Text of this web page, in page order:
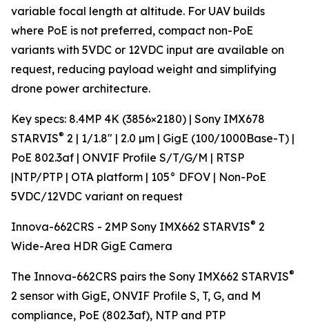
variable focal length at altitude. For UAV builds
where PoE is not preferred, compact non-PoE
variants with 5VDC or 12VDC input are available on
request, reducing payload weight and simplifying
drone power architecture.
Key specs: 8.4MP 4K (3856×2180) | Sony IMX678
STARVIS® 2 | 1/1.8" | 2.0 µm | GigE (100/1000Base-T) |
PoE 802.3af | ONVIF Profile S/T/G/M | RTSP
|NTP/PTP | OTA platform | 105° DFOV | Non-PoE
5VDC/12VDC variant on request
Innova-662CRS - 2MP Sony IMX662 STARVIS® 2
Wide-Area HDR GigE Camera
The Innova-662CRS pairs the Sony IMX662 STARVIS®
2 sensor with GigE, ONVIF Profile S, T, G, and M
compliance, PoE (802.3af), NTP and PTP